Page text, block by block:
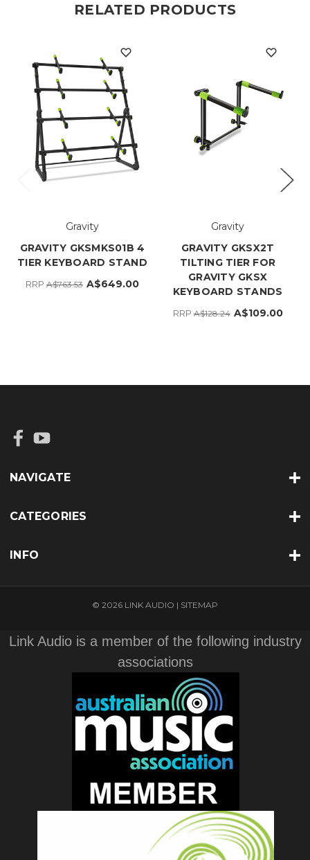
RELATED PRODUCTS
Gravity
GRAVITY GKSMKS01B 4
TIER KEYBOARD STAND
RRP A$763.53 A$649.00
Gravity
GRAVITY GKSX2T
TILTING TIER FOR
GRAVITY GKSX
KEYBOARD STANDS
RRPA$128.24 A$109.00
NAVIGATE
CATEGORIES
INFO
© 2026 LINK AUDIO | SITEMAP
Link Audio is a member of the following industry
associations